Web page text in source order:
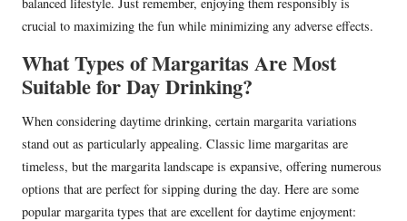
crucial to maximizing the fun while minimizing any adverse effects.
What Types of Margaritas Are Most
Suitable for Day Drinking?
When considering daytime drinking, certain margarita variations
stand out as particularly appealing. Classic lime margaritas are
timeless, but the margarita landscape is expansive, offering numerous
options that are perfect for sipping during the day. Here are some
popular margarita types that are excellent for daytime enjoyment: